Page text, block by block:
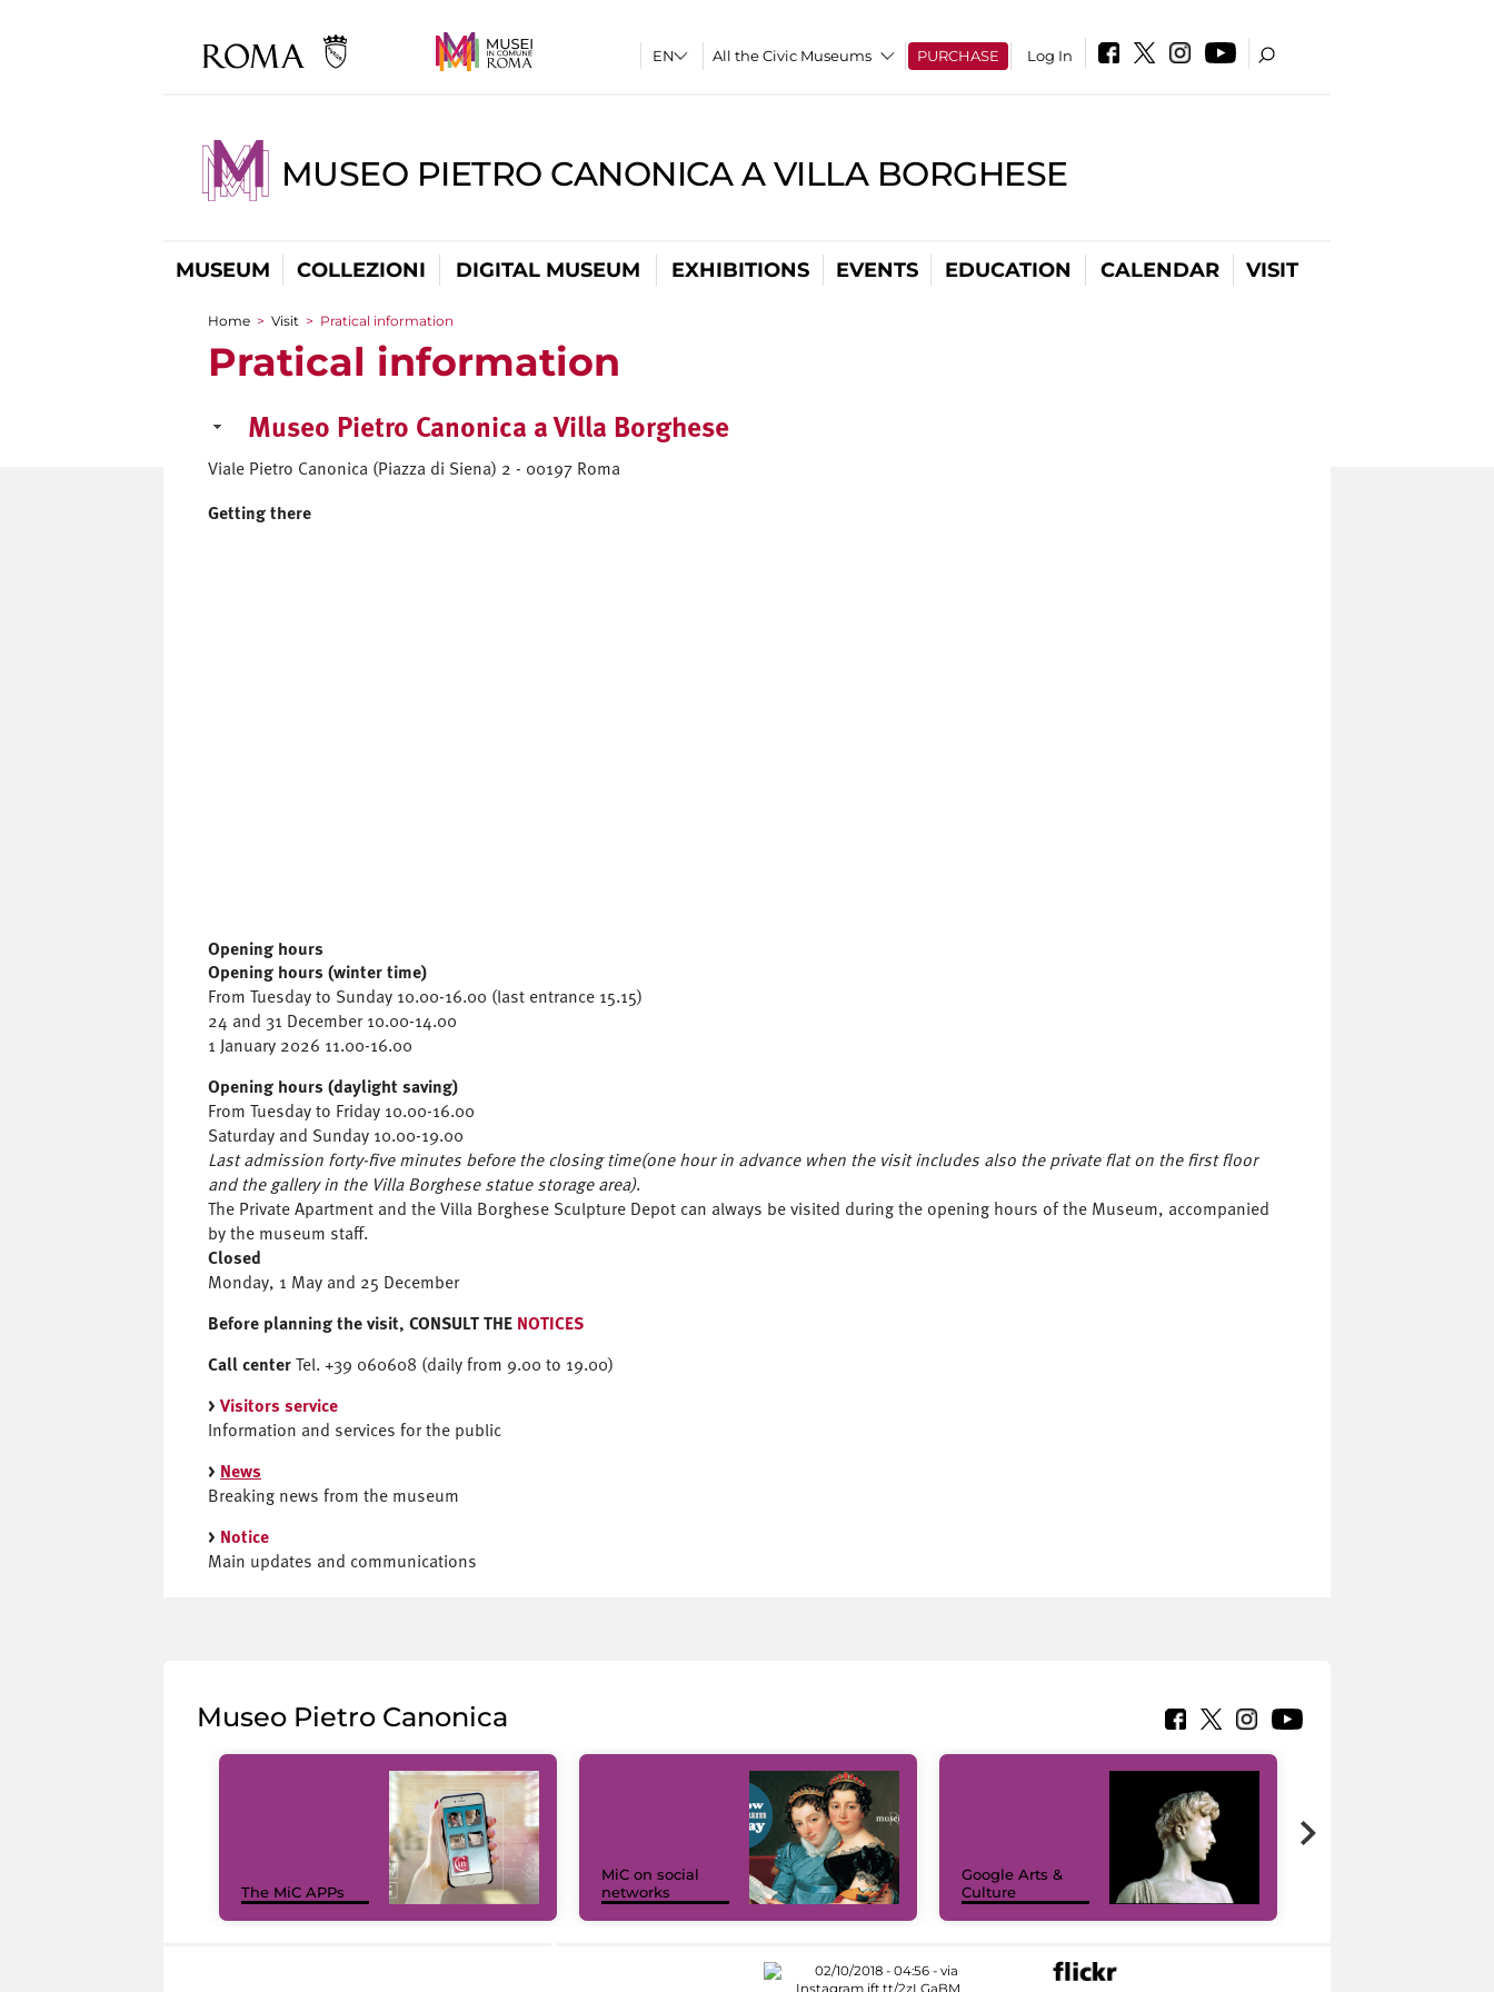
All the Civic Museums PURCHASE Log In
MUSEO PIETRO CANONICA A VILLA BORGHESE
MUSEUM COLLEZIONI DIGITAL MUSEUM EXHIBITIONS EVENTS EDUCATION CALENDAR VISIT
You are here
Home > Visit > Pratical information
Pratical information
Museo Pietro Canonica a Villa Borghese
Viale Pietro Canonica (Piazza di Siena) 2 - 00197 Roma
Getting there
Opening hours
Opening hours (winter time)
From Tuesday to Sunday 10.00-16.00 (last entrance 15.15)
24 and 31 December 10.00-14.00
1 January 2026 11.00-16.00
Opening hours (daylight saving)
From Tuesday to Friday 10.00-16.00
Saturday and Sunday 10.00-19.00
Last admission forty-five minutes before the closing time(one hour in advance when the visit includes also the private flat on the first floor
and the gallery in the Villa Borghese statue storage area).
The Private Apartment and the Villa Borghese Sculpture Depot can always be visited during the opening hours of the Museum, accompanied
by the museum staff.
Closed
Monday, 1 May and 25 December
Before planning the visit, CONSULT THE NOTICES
Call center Tel. +39 060608 (daily from 9.00 to 19.00)
>Visitors service
Information and services for the public
> News
Breaking news from the museum
> Notice
Main updates and communications
Museo Pietro Canonica
The MiC APPs
MiC on social
networks
Google Arts &
Culture